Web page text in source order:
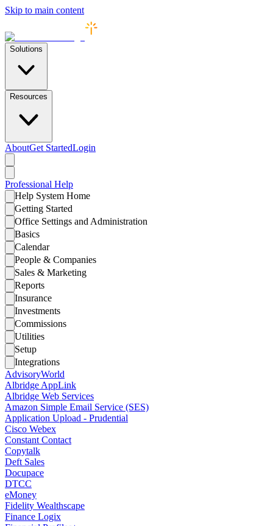
Skip to main content
Solutions
Resources
AboutGet StartedLogin
Professional Help
Help System Home
Getting Started
Office Settings and Administration
Basics
Calendar
People & Companies
Sales & Marketing
Reports
Insurance
Investments
Commissions
Utilities
Setup
Integrations
AdvisoryWorld
Albridge AppLink
Albridge Web Services
Amazon Simple Email Service (SES)
Application Upload - Prudential
Cisco Webex
Constant Contact
Copytalk
Deft Sales
Docupace
DTCC
eMoney
Fidelity Wealthscape
Finance Logix